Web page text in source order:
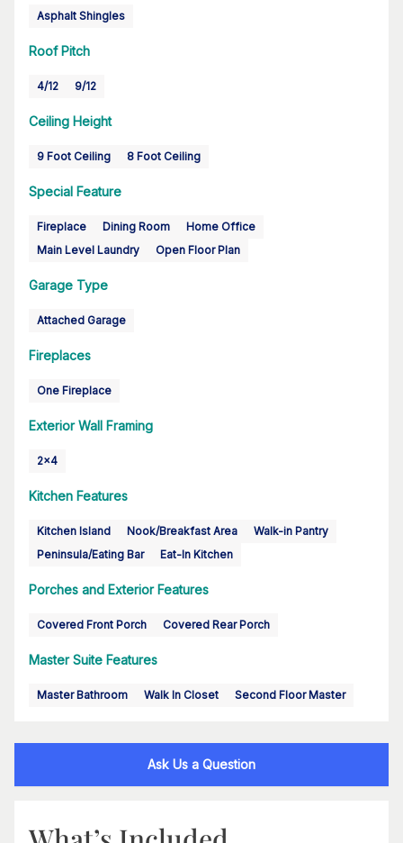
Asphalt Shingles
Roof Pitch
4/12 9/12
Ceiling Height
9 Foot Ceiling 8 Foot Ceiling
Special Feature
Fireplace Dining Room
Home Office
Main Level Laundry
Open Floor Plan
Garage Type
Attached Garage
Fireplaces
One Fireplace
Exterior Wall Framing
2x4
Kitchen Features
Kitchen Island Nook/Breakfast Area
Walk-in Pantry
Peninsula/Eating Bar
Eat-In Kitchen
Porches and Exterior Features
Covered Front Porch Covered Rear Porch
Master Suite Features
Master Bathroom Walk In Closet Second Floor Master
Ask Us a Question